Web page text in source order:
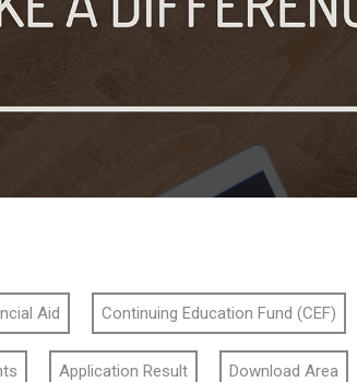
Aid Continuing Education Fund (CEF)
Application Result Download Area